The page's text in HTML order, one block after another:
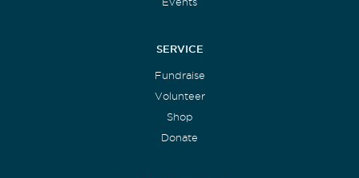
Events
SERVICE
Fundraise
Volunteer
Shop
Donate